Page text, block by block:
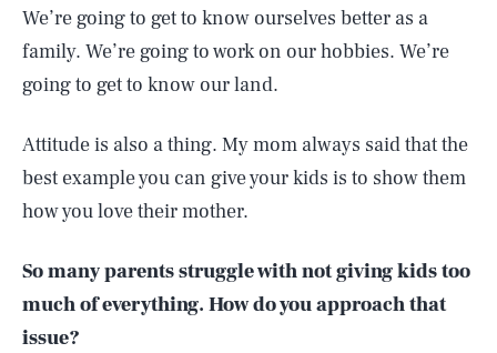
We’re going to get to know ourselves better as a
family. We’re going to work on our hobbies. We’re
going to get to know our land.
Attitude is also a thing. My mom always said that the
best example you can give your kids is to show them
how you love their mother.
So many parents struggle with not giving kids too
much of everything. How do you approach that
issue?